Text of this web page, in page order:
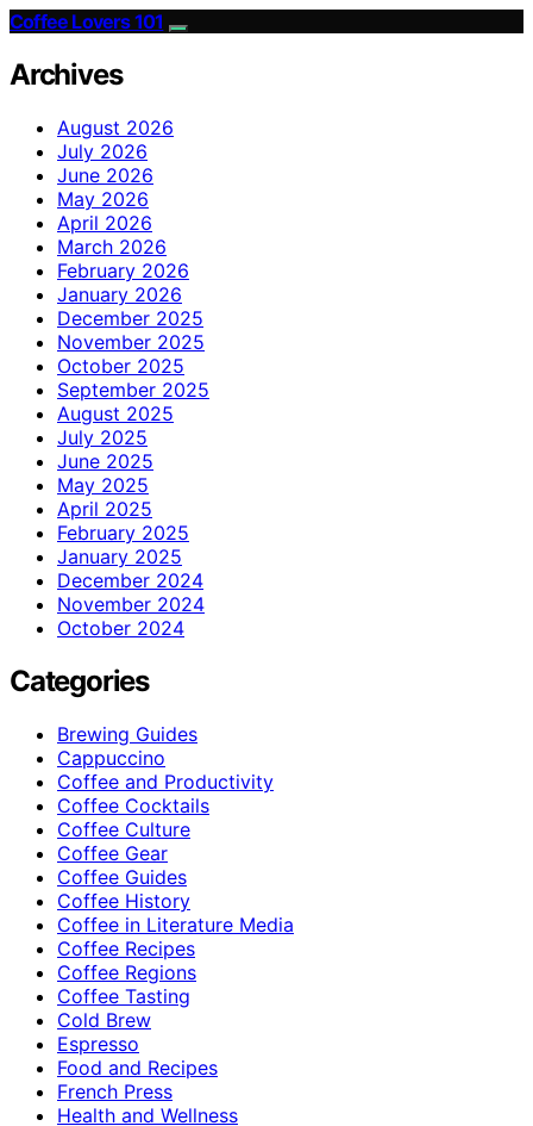
Coffee Lovers 101
Archives
August 2026
July 2026
June 2026
May 2026
April 2026
March 2026
February 2026
January 2026
December 2025
November 2025
October 2025
September 2025
August 2025
July 2025
June 2025
May 2025
April 2025
February 2025
January 2025
December 2024
November 2024
October 2024
Categories
Brewing Guides
Cappuccino
Coffee and Productivity
Coffee Cocktails
Coffee Culture
Coffee Gear
Coffee Guides
Coffee History
Coffee in Literature Media
Coffee Recipes
Coffee Regions
Coffee Tasting
Cold Brew
Espresso
Food and Recipes
French Press
Health and Wellness